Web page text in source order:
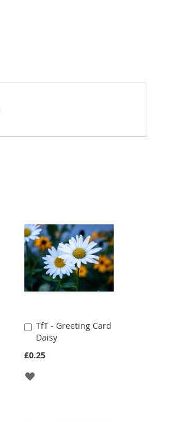
TfT - Greeting Card
Daisy
£0.25
Add
to
Cart
ADD